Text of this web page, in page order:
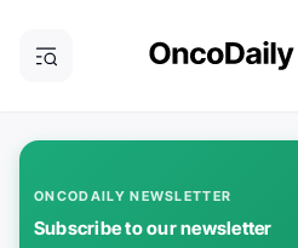
ONCODAILY NEWSLETTER
Subscribe to our newsletter